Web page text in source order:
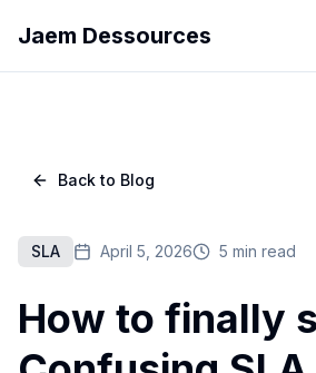
Jaem Dessources
Back to Blog
SLA April 5, 2026 5 min read
How to finally